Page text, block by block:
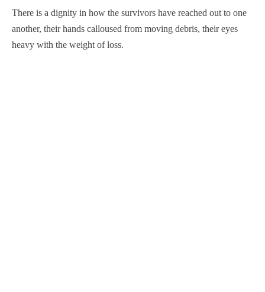
There is a dignity in how the survivors have reached out to one
another, their hands calloused from moving debris, their eyes
heavy with the weight of loss.